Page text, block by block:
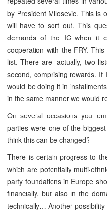
by President Milosevic. This is
will have to sort out. This
demands of the IC when it
cooperation with the FRY.
list. There are, actually, two
second, comprising rewards.
would be doing it in
in the same manner we would
On several occasions you
parties were one of the
think this can be changed?
There is certain progress to
which are potentially multi-
party foundations in Europe
financially, but also in the
technically… Another